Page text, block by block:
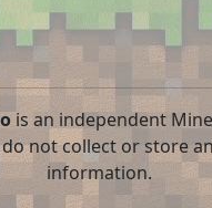
is an independent
not collect or store
information.